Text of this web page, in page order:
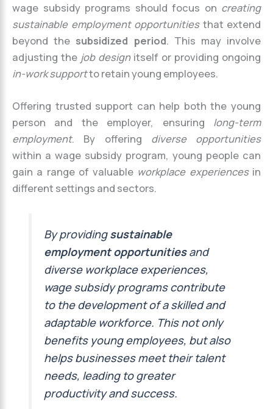
wage subsidy programs should focus on creating
sustainable employment opportunitiesthat extend
beyond the subsidized period. This may involve
adjusting the job designitself or providing ongoing
in-work supportto retain young employees.
Offering trusted support can help both the young
person and the employer, ensuring long-term
employment. By offering diverse opportunities
within a wage subsidy program, young people can
gain a range of valuable workplace experiencesin
different settings and sectors.
By providingsustainable
employment opportunitiesand
diverse workplace experiences,
wage subsidy programs contribute
to the development of a skilled and
adaptable workforce. This not only
benefits young employees, but also
helps businesses meet their talent
needs, leading to greater
productivity and success.